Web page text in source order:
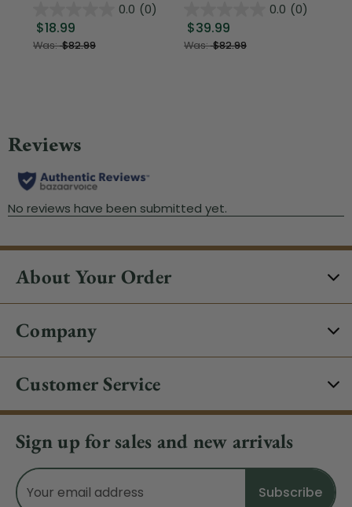
0.0 (0)
$18.99
Was:$82.99
0.0 (0)
$39.99
Was:$82.99
About Your Order
Company
Customer Service
Sign up for sales and new arrivals
Email
Address